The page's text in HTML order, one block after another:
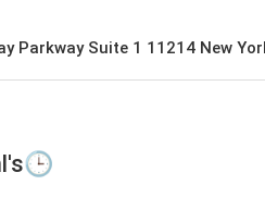
Parkway Suite 1 11214 New